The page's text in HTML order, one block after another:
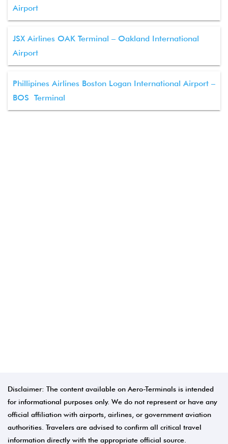
Airport
JSX Airlines OAK Terminal – Oakland International
Airport
Phillipines Airlines Boston Logan International Airport –
BOS Terminal
Disclaimer: The content available on Aero-Terminals is intended
for informational purposes only. We do not represent or have any
official affiliation with airports, airlines, or government aviation
authorities. Travelers are advised to confirm all critical travel
information directly with the appropriate official source.